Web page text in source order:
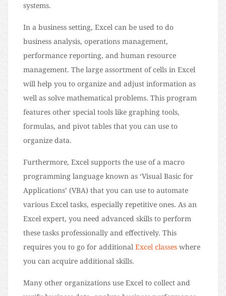
systems.
In a business setting, Excel can be used to do
business analysis, operations management,
performance reporting, and human resource
management. The large assortment of cells in Excel
will help you to organize and adjust information as
well as solve mathematical problems. This program
features other special tools like graphing tools,
formulas, and pivot tables that you can use to
organize data.
Furthermore, Excel supports the use of a macro
programming language known as ‘Visual Basic for
Applications’ (VBA) that you can use to automate
various Excel tasks, especially repetitive ones. As an
Excel expert, you need advanced skills to perform
these tasks professionally and effectively. This
requires you to go for additional Excel classes where
you can acquire additional skills.
Many other organizations use Excel to collect and